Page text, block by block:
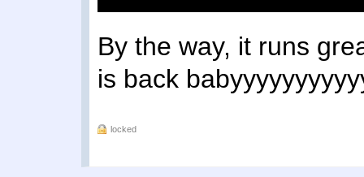
By the way, it runs
is back
locked